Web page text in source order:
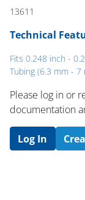
13611
Technical
Fits 0.248 inch -
Tubing (6.3 mm - 7
Please log in or
documentation
Log In